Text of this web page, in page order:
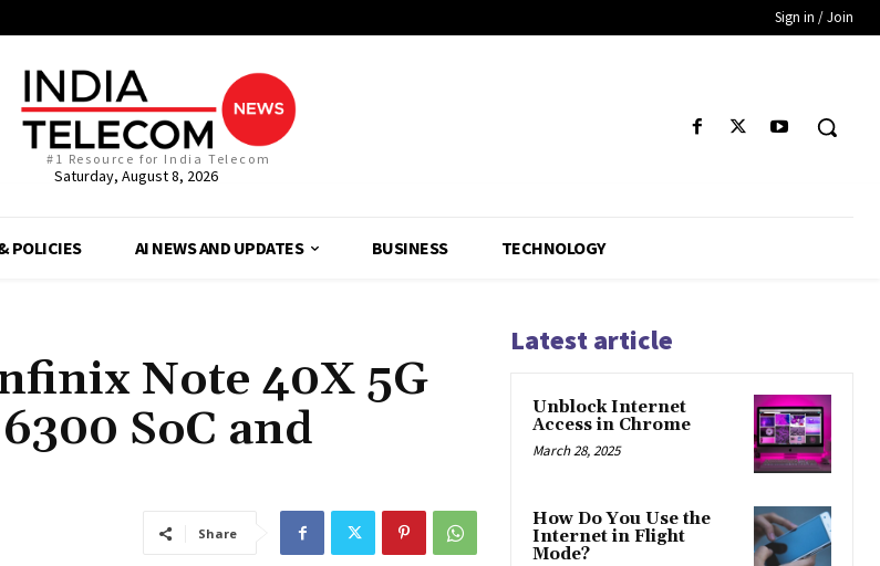
Sign in / Join
#1 Resource for India Telecom
Saturday, August 8, 2026
POLICIES AI NEWS AND UPDATES BUSINESS TECHNOLOGY
Note 40X 5G
SoC and
Share
Latest article
Unblock Internet
Access in Chrome
March 28, 2025
How Do You Use the
Internet in Flight
Mode?